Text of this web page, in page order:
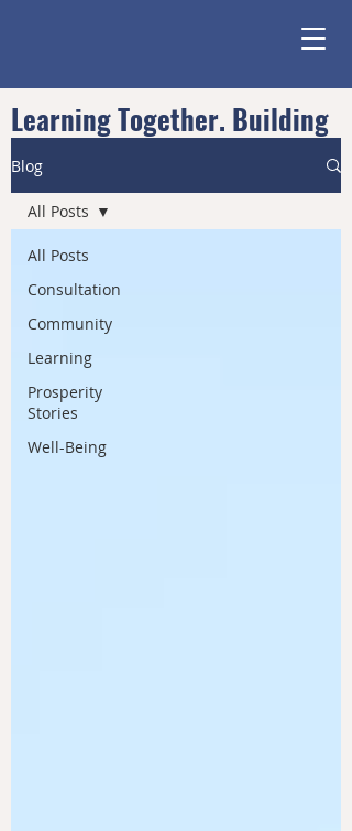
Learning Together. Building
Community.
Blog
All Posts
Consultation
Community
Learning
Prosperity
Stories
Well-Being
All Posts